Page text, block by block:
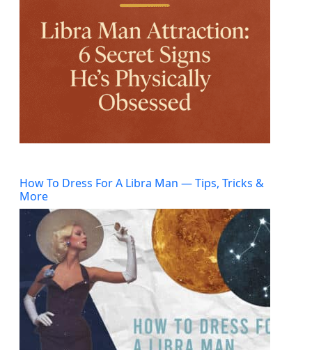
How To Dress For A Libra Man — Tips, Tricks &
More